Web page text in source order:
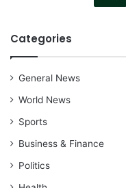
Categories
General News
World News
Sports
Business & Finance
Politics